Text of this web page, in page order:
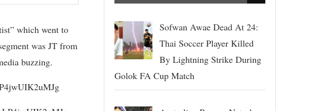
which went to
was JT from
buzzing.
Sofwan Awae Dead At 24:
Thai Soccer Player Killed
By Lightning Strike During
Golok FA Cup Match